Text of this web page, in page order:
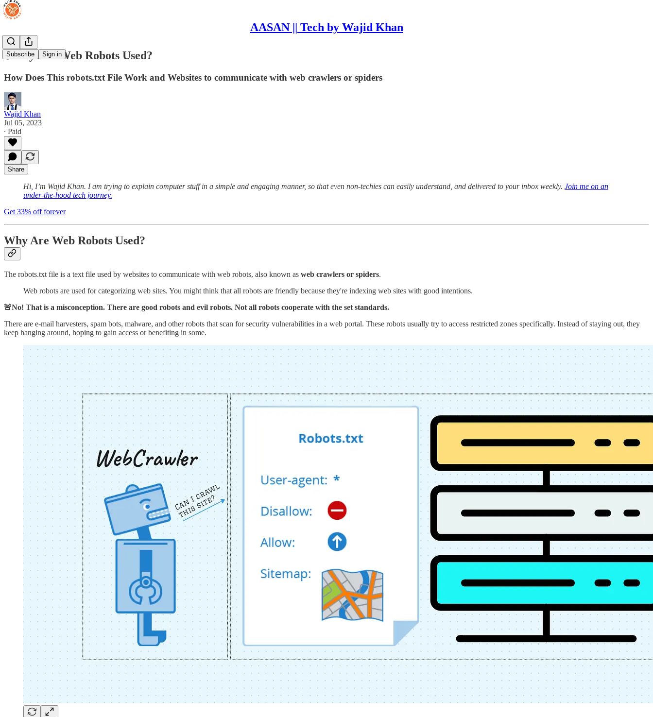
AASAN || Tech by Wajid Khan
Subscribe Sign in
🌐Why Are Web Robots Used?
How Does This robots.txt File Work and Websites to communicate with web crawlers or spiders
Wajid Khan
Jul 05, 2023
∙ Paid
Share
Hi, I’m Wajid Khan. I am trying to explain computer stuff in a simple and engaging manner, so that even non-techies can easily understand, and delivered to your inbox weekly. Join me on an
under-the-hood tech journey.
Get 33% off forever
Why Are Web Robots Used?
The robots.txt file is a text file used by websites to communicate with web robots, also known as web crawlers or spiders.
Web robots are used for categorizing web sites. You might think that all robots are friendly because they're indexing web sites with good intentions.
🚨No! That is a misconception. There are good robots and evil robots. Not all robots cooperate with the set standards.
There are e-mail harvesters, spam bots, malware, and other robots that scan for security vulnerabilities in a web portal. These robots usually try to access restricted zones specifically. Instead of staying out, they
keep hanging around, hoping to gain access or benefiting in some.